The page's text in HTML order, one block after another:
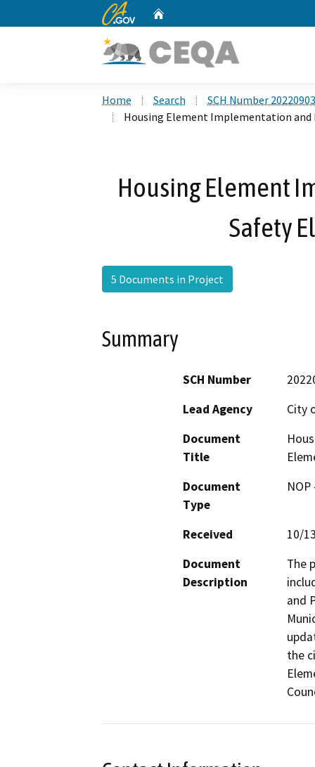
CA.gov
Home Search
SCH Number
Housing Element Implementation and
Housing Element
Safety
5 Documents in Project
Summary
SCH Number
Lead Agency
City
Document
Title
Document
Type
Received
10/
Document
Description
The
and
the